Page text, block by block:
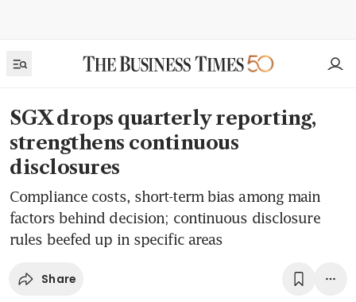
SGX drops quarterly reporting,
strengthens continuous
disclosures
Compliance costs, short-term bias among main
factors behind decision; continuous disclosure
rules beefed up in specific areas
Share